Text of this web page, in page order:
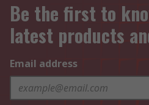
Be the first to
latest products
Email address